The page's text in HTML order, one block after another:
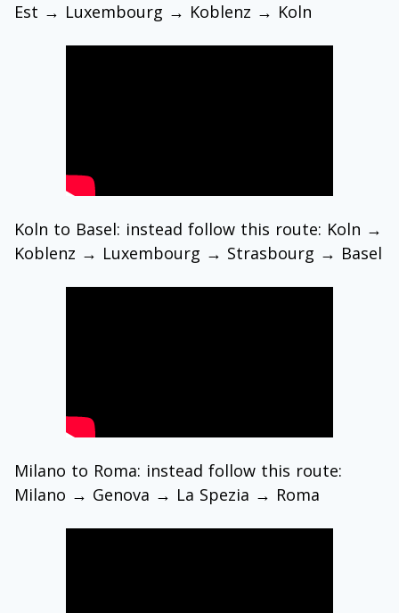
Est → Luxembourg → Koblenz → Koln
Koln to Basel: instead follow this route: Koln →
Koblenz → Luxembourg → Strasbourg → Basel
Milano to Roma: instead follow this route:
Milano → Genova → La Spezia → Roma